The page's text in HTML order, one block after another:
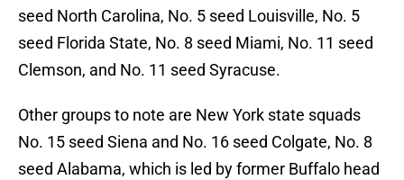
seed North Carolina, No. 5 seed Louisville, No. 5
seed Florida State, No. 8 seed Miami, No. 11 seed
Clemson, and No. 11 seed Syracuse.
Other groups to note are New York state squads
No. 15 seed Siena and No. 16 seed Colgate, No. 8
seed Alabama, which is led by former Buffalo head